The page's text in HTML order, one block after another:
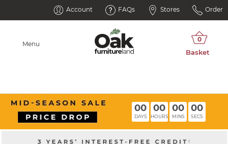
Account FAQs Stores Order
Menu
00
DAYS
00
HOURS
00
MINS
00
SECS